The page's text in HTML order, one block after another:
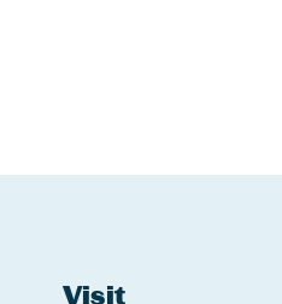
Visit